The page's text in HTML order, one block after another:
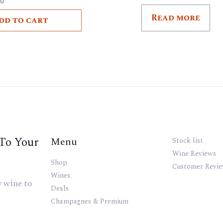
to cart Read more
Your
wine to
Menu
Shop
Wines
Deals
Champagnes & Premium
Stock list
Wine Reviews
Customer